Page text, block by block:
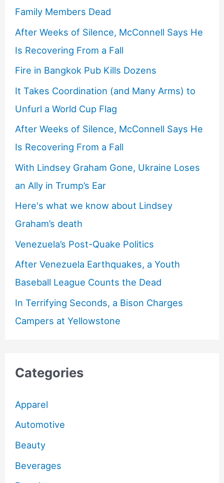
Family Members Dead
After Weeks of Silence, McConnell Says He
Is Recovering From a Fall
Fire in Bangkok Pub Kills Dozens
It Takes Coordination (and Many Arms) to
Unfurl a World Cup Flag
After Weeks of Silence, McConnell Says He
Is Recovering From a Fall
With Lindsey Graham Gone, Ukraine Loses
an Ally in Trump’s Ear
Here's what we know about Lindsey
Graham’s death
Venezuela’s Post-Quake Politics
After Venezuela Earthquakes, a Youth
Baseball League Counts the Dead
In Terrifying Seconds, a Bison Charges
Campers at Yellowstone
Categories
Apparel
Automotive
Beauty
Beverages